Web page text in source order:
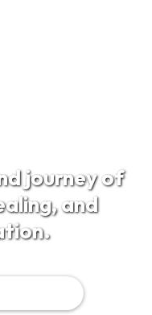
journey of
and